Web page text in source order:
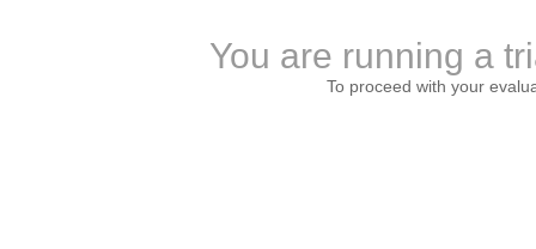
You are running a
To proceed with your